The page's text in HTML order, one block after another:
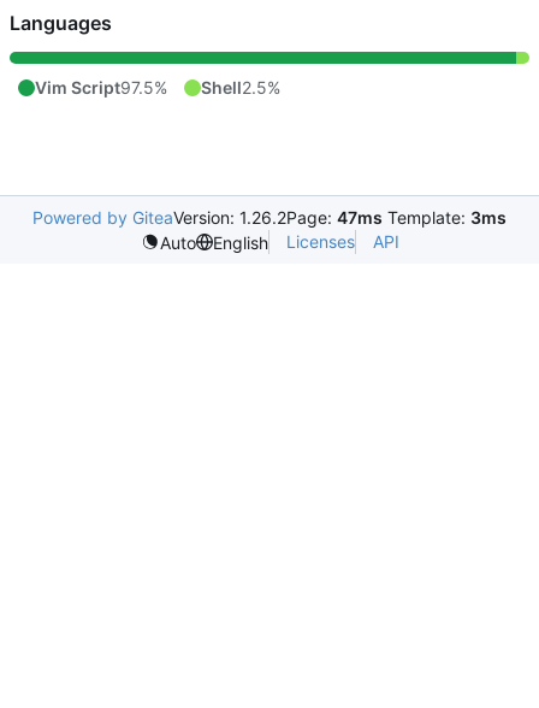
Languages
Vim Script97.5% Shell2.5%
Powered by GiteaVersion: 1.26.2Page: 47ms Template: 3ms
Auto
English Licenses API